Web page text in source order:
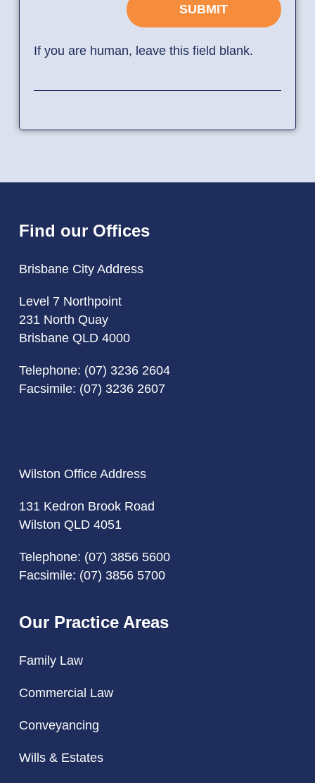
SUBMIT
If you are human, leave this field blank.
Find our Offices
Brisbane City Address
Level 7 Northpoint
231 North Quay
Brisbane QLD 4000
Telephone: (07) 3236 2604
Facsimile: (07) 3236 2607
Wilston Office Address
131 Kedron Brook Road
Wilston QLD 4051
Telephone: (07) 3856 5600
Facsimile: (07) 3856 5700
Our Practice Areas
Family Law
Commercial Law
Conveyancing
Wills & Estates